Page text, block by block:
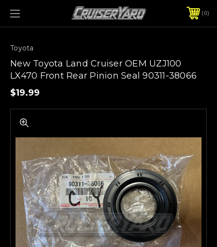
0
Toyota
New Toyota Land Cruiser OEM UZJ100
LX470 Front Rear Pinion Seal 90311-38066
$19.99